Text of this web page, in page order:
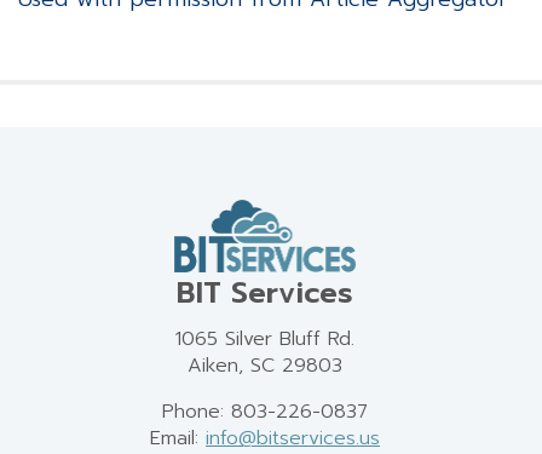
BIT Services
1065 Silver Bluff Rd.
Aiken, SC 29803
Phone: 803-226-0837
Email: info@bitservices.us